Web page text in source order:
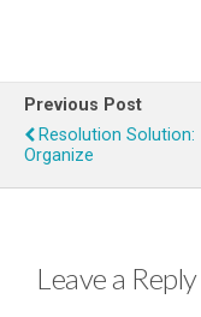
Previous Post
Resolution Solution:
Organize
Leave a Reply